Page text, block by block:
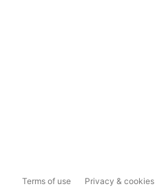
Terms of use Privacy & cookies